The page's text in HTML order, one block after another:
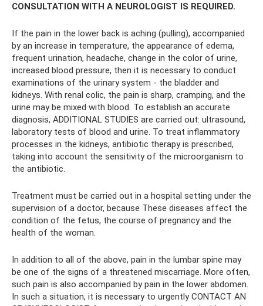
CONSULTATION WITH A NEUROLOGIST IS REQUIRED.
If the pain in the lower back is aching (pulling), accompanied
by an increase in temperature, the appearance of edema,
frequent urination, headache, change in the color of urine,
increased blood pressure, then it is necessary to conduct
examinations of the urinary system - the bladder and
kidneys. With renal colic, the pain is sharp, cramping, and the
urine may be mixed with blood. To establish an accurate
diagnosis, ADDITIONAL STUDIES are carried out: ultrasound,
laboratory tests of blood and urine. To treat inflammatory
processes in the kidneys, antibiotic therapy is prescribed,
taking into account the sensitivity of the microorganism to
the antibiotic.
Treatment must be carried out in a hospital setting under the
supervision of a doctor, because These diseases affect the
condition of the fetus, the course of pregnancy and the
health of the woman.
In addition to all of the above, pain in the lumbar spine may
be one of the signs of a threatened miscarriage. More often,
such pain is also accompanied by pain in the lower abdomen.
In such a situation, it is necessary to urgently CONTACT AN